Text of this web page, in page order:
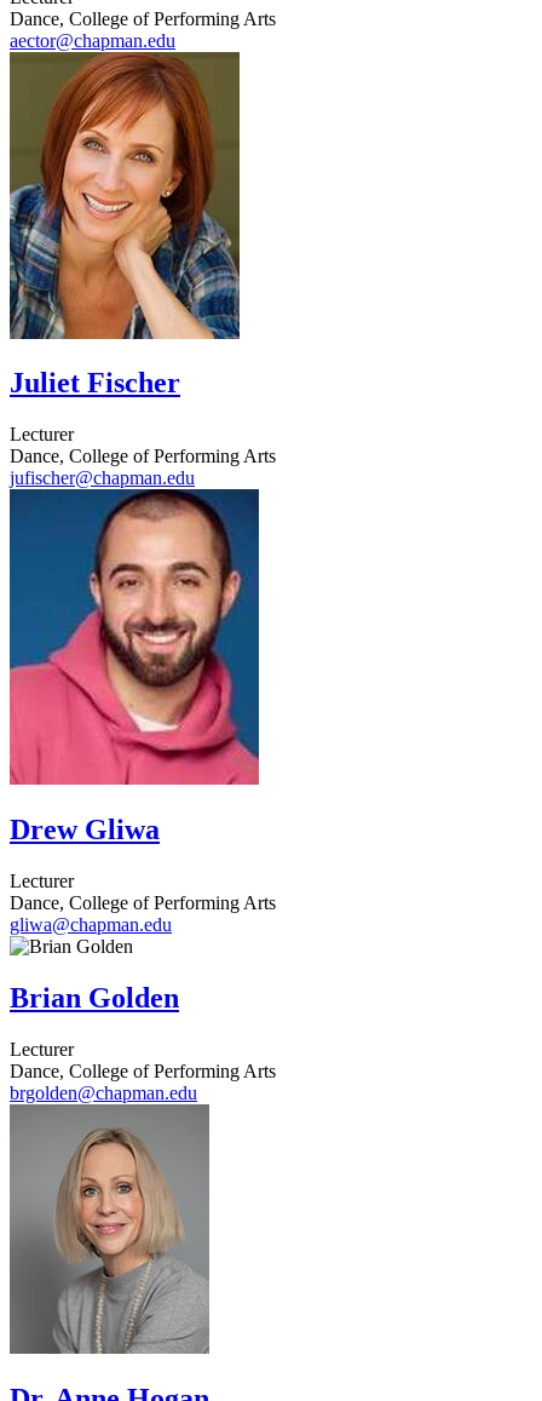
Dance, College of Performing Arts
aector@chapman.edu
Juliet Fischer
Lecturer
Dance, College of Performing Arts
jufischer@chapman.edu
Drew Gliwa
Lecturer
Dance, College of Performing Arts
gliwa@chapman.edu
Brian Golden
Lecturer
Dance, College of Performing Arts
brgolden@chapman.edu